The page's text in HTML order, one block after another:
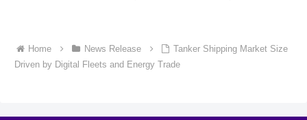
Home News Release
Tanker Shipping Market Size
Driven by Digital Fleets and Energy Trade